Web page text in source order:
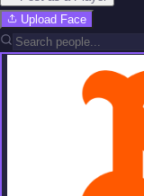
Upload Face